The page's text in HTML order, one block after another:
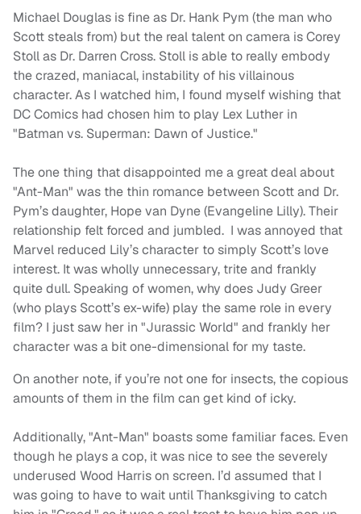
Michael Douglas is fine as Dr. Hank Pym (the man who
Scott steals from) but the real talent on camera is Corey
Stoll as Dr. Darren Cross. Stoll is able to really embody
the crazed, maniacal, instability of his villainous
character. As I watched him, I found myself wishing that
DC Comics had chosen him to play Lex Luther in
"Batman vs. Superman: Dawn of Justice."
The one thing that disappointed me a great deal about
"Ant-Man" was the thin romance between Scott and Dr.
Pym’s daughter, Hope van Dyne (Evangeline Lilly). Their
relationship felt forced and jumbled. I was annoyed that
Marvel reduced Lily’s character to simply Scott’s love
interest. It was wholly unnecessary, trite and frankly
quite dull. Speaking of women, why does Judy Greer
(who plays Scott’s ex-wife) play the same role in every
film? I just saw her in "Jurassic World" and frankly her
character was a bit one-dimensional for my taste.
On another note, if you’re not one for insects, the copious
amounts of them in the film can get kind of icky.
Additionally, "Ant-Man" boasts some familiar faces. Even
though he plays a cop, it was nice to see the severely
underused Wood Harris on screen. I’d assumed that I
was going to have to wait until Thanksgiving to catch